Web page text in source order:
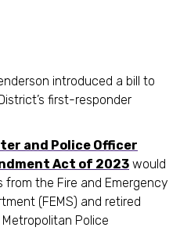
introduced a bill to
first-responder
and Police Officer
Act of 2023 would
the Fire and Emergency
(FEMS) and retired
Police